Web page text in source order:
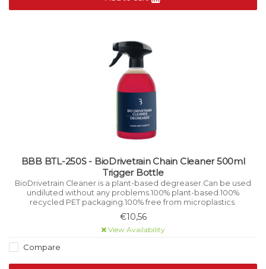
BBB BTL-250S - BioDrivetrain Chain Cleaner 500ml
Trigger Bottle
BioDrivetrain Cleaner is a plant-based degreaser.Can be used
undiluted without any problems.100% plant-based.100%
recycled PET packaging.100% free from microplastics.
€10,56
View Availability
Compare